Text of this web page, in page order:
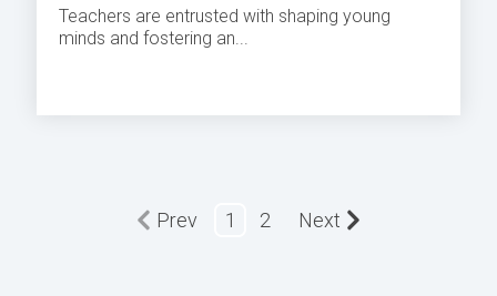
Teachers are entrusted with shaping young
minds and fostering an...
Prev 1 2 Next